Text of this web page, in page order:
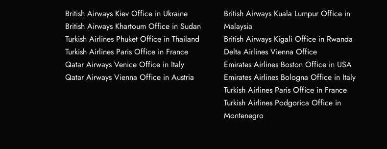
British Airways Kiev Office in Ukraine
British Airways Khartoum Office in Sudan
Turkish Airlines Phuket Office in Thailand
Turkish Airlines Paris Office in France
Qatar Airways Venice Office in Italy
Qatar Airways Vienna Office in Austria
British Airways Kuala Lumpur Office in
Malaysia
British Airways Kigali Office in Rwanda
Delta Airlines Vienna Office
Emirates Airlines Boston Office in USA
Emirates Airlines Bologna Office in Italy
Turkish Airlines Paris Office in France
Turkish Airlines Podgorica Office in
Montenegro